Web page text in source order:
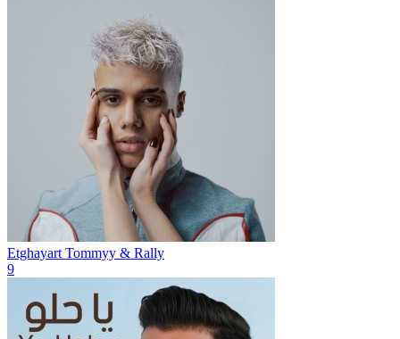
Etghayart Tommyy & Rally
9